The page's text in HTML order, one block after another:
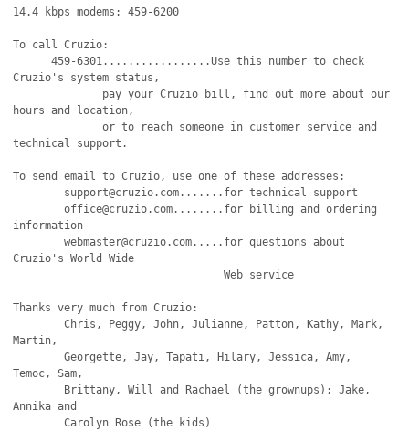
14.4 kbps modems: 459-6200
To call Cruzio:
      459-6301.................Use this number to check
Cruzio's system status,
hours and location,
              or to reach someone in customer service and
technical support.
To send email to Cruzio, use one of these addresses:
	office@cruzio.com........for billing and ordering
information
	webmaster@cruzio.com.....for questions about
Cruzio's World Wide
                                 Web service
Thanks very much from Cruzio:
	Chris, Peggy, John, Julianne, Patton, Kathy, Mark,
Martin,
	Georgette, Jay, Tapati, Hilary, Jessica, Amy,
Temoc, Sam,
Annika and
	Carolyn Rose (the kids)